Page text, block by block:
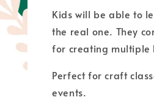
Kids will be able to
the real one. They
for creating multiple
Perfect for craft
events.